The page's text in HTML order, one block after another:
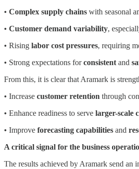
• Complex supply chains with seasonal
• Customer demand variability,
• Rising labor cost pressures, requiring
• Strong expectations forconsistent and
From this, it is clear that Aramark is
• Increase customer retention through
• Enhance readiness to serve larger-scale
• Improve forecasting capabilities and
A critical signal for the business
The results achieved by Aramark send an